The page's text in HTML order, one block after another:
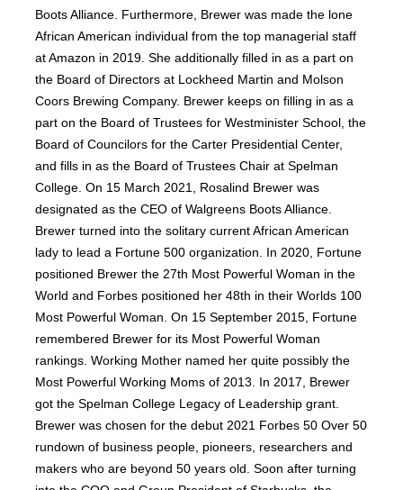
Boots Alliance. Furthermore, Brewer was made the lone
African American individual from the top managerial staff
at Amazon in 2019. She additionally filled in as a part on
the Board of Directors at Lockheed Martin and Molson
Coors Brewing Company. Brewer keeps on filling in as a
part on the Board of Trustees for Westminister School, the
Board of Councilors for the Carter Presidential Center,
and fills in as the Board of Trustees Chair at Spelman
College. On 15 March 2021, Rosalind Brewer was
designated as the CEO of Walgreens Boots Alliance.
Brewer turned into the solitary current African American
lady to lead a Fortune 500 organization. In 2020, Fortune
positioned Brewer the 27th Most Powerful Woman in the
World and Forbes positioned her 48th in their Worlds 100
Most Powerful Woman. On 15 September 2015, Fortune
remembered Brewer for its Most Powerful Woman
rankings. Working Mother named her quite possibly the
Most Powerful Working Moms of 2013. In 2017, Brewer
got the Spelman College Legacy of Leadership grant.
Brewer was chosen for the debut 2021 Forbes 50 Over 50
rundown of business people, pioneers, researchers and
makers who are beyond 50 years old. Soon after turning